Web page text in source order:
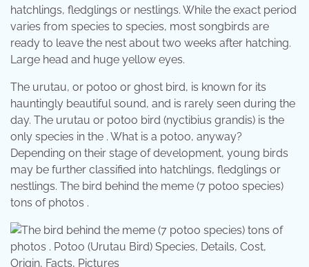
hatchlings, fledglings or nestlings. While the exact period
varies from species to species, most songbirds are
ready to leave the nest about two weeks after hatching.
Large head and huge yellow eyes.
The urutau, or potoo or ghost bird, is known for its
hauntingly beautiful sound, and is rarely seen during the
day. The urutau or potoo bird (nyctibius grandis) is the
only species in the . What is a potoo, anyway?
Depending on their stage of development, young birds
may be further classified into hatchlings, fledglings or
nestlings. The bird behind the meme (7 potoo species)
tons of photos .